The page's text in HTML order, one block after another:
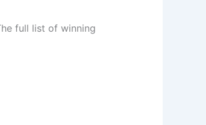
full list of winning